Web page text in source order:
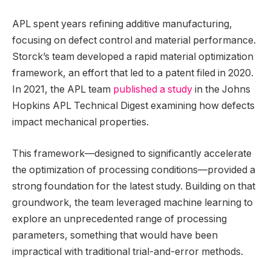
APL spent years refining additive manufacturing,
focusing on defect control and material performance.
Storck’s team developed a rapid material optimization
framework, an effort that led to a patent filed in 2020.
In 2021, the APL team published a study in the Johns
Hopkins APL Technical Digest examining how defects
impact mechanical properties.
This framework—designed to significantly accelerate
the optimization of processing conditions—provided a
strong foundation for the latest study. Building on that
groundwork, the team leveraged machine learning to
explore an unprecedented range of processing
parameters, something that would have been
impractical with traditional trial-and-error methods.